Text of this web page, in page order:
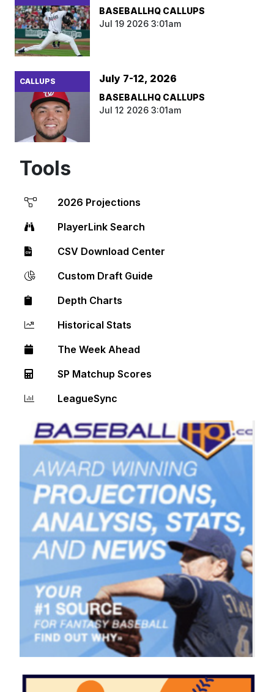
BASEBALLHQ CALLUPS
Jul 19 2026 3:01am
CALLUPS July 7-12, 2026
BASEBALLHQ CALLUPS
Jul 12 2026 3:01am
Tools
2026 Projections
PlayerLink Search
CSV Download Center
Custom Draft Guide
Depth Charts
Historical Stats
The Week Ahead
SP Matchup Scores
LeagueSync